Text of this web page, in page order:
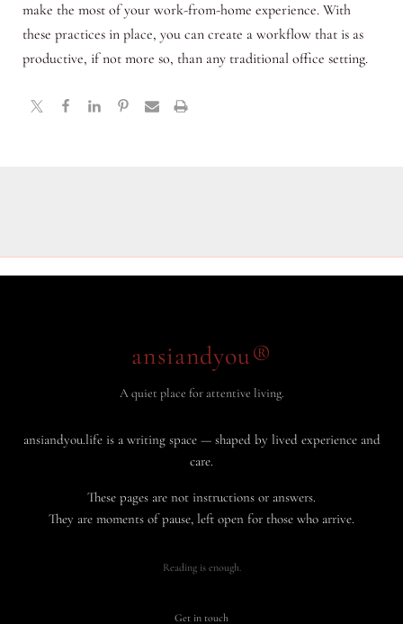
make the most of your work-from-home experience. With
these practices in place, you can create a workflow that is as
productive, if not more so, than any traditional office setting.
ansiandyou®
A quiet place for attentive living.
ansiandyou.life is a writing space — shaped by lived experience and
care.
These pages are not instructions or answers.
They are moments of pause, left open for those who arrive.
Reading is enough.
Get in touch